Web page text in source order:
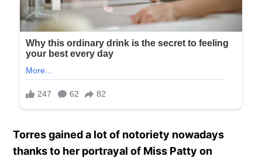
Torres gained a lot of notoriety nowadays
thanks to her portrayal of Miss Patty on